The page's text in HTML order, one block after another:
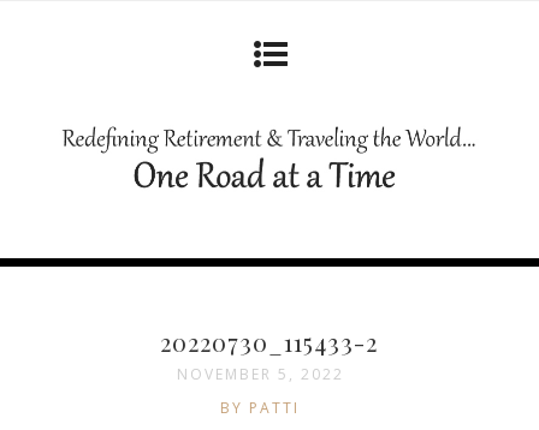
20220730_115433-2
NOVEMBER 5, 2022
BY PATTI